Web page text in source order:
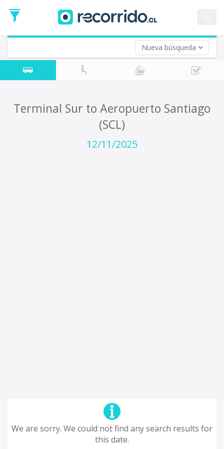
Nueva búsqueda
Date
Return trip (opt)
Return
Date
Terminal Sur to Aeropuerto Santiago
(SCL)
12/11/2025
We are sorry. We could not find any search results for
this date.